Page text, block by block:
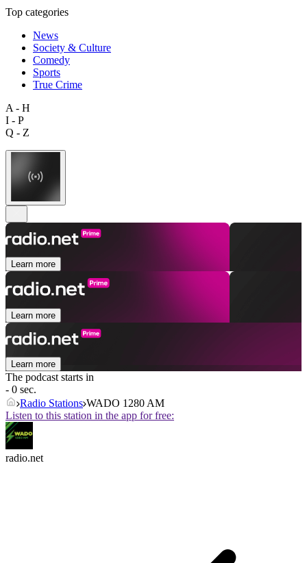
Top categories
News
Society & Culture
Comedy
Sports
True Crime
A - H
I - P
Q - Z
Learn more
Learn more
Learn more
The podcast starts in
- 0 sec.
Radio Stations WADO 1280 AM
Listen to this station in the app for free:
radio.net